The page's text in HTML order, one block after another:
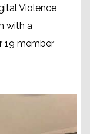
Violence
with a
19 member